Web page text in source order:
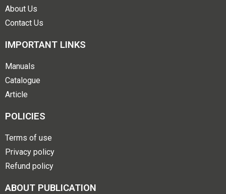
About Us
Contact Us
IMPORTANT LINKS
Manuals
Catalogue
Article
POLICIES
Terms of use
Privacy policy
Refund policy
ABOUT PUBLICATION